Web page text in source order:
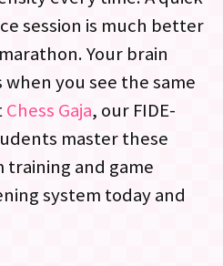
session is much better
Your brain
you see the same
Chess Gaja, our FIDE-
master these
and game
system today and